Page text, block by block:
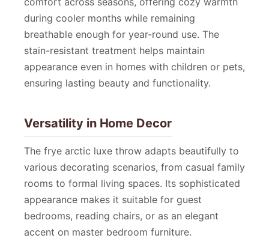
during cooler months while remaining
breathable enough for year-round use. The
stain-resistant treatment helps maintain
appearance even in homes with children or pets,
ensuring lasting beauty and functionality.
Versatility in Home Decor
The frye arctic luxe throw adapts beautifully to
various decorating scenarios, from casual family
rooms to formal living spaces. Its sophisticated
appearance makes it suitable for guest
bedrooms, reading chairs, or as an elegant
accent on master bedroom furniture.